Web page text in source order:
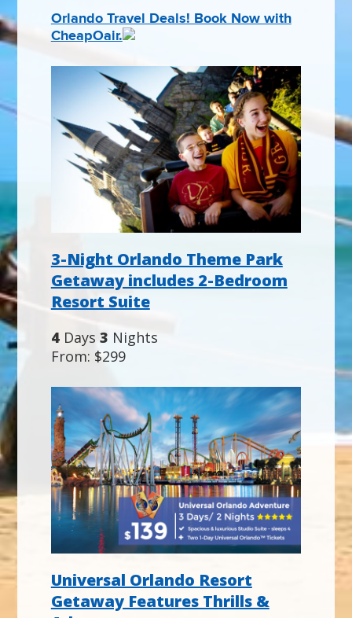
Orlando Travel Deals! Book Now with
CheapOair.
3-Night Orlando Theme Park
Getaway includes 2-Bedroom
Resort Suite
4Days 3 Nights
From: $299
Universal Orlando Resort
Getaway Features Thrills &